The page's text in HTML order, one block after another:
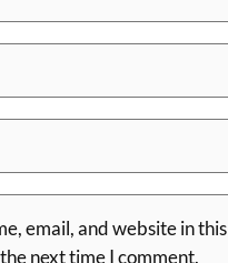
email, and website in this
next time I comment.